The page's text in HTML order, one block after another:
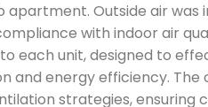
apartment. Outside air
with indoor air
each unit, designed to
and energy efficiency. The
strategies,